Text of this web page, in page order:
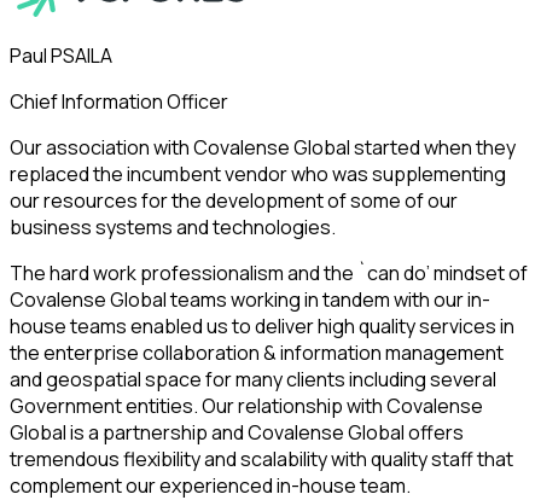
Paul PSAILA
Chief Information Officer
Our association with Covalense Global started when they
replaced the incumbent vendor who was supplementing
our resources for the development of some of our
business systems and technologies.
The hard work professionalism and the `can do’ mindset of
Covalense Global teams working in tandem with our in-
house teams enabled us to deliver high quality services in
the enterprise collaboration & information management
and geospatial space for many clients including several
Government entities. Our relationship with Covalense
Global is a partnership and Covalense Global offers
tremendous flexibility and scalability with quality staff that
complement our experienced in-house team.